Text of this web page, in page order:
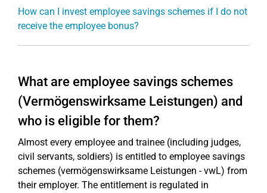
How can I invest employee savings schemes if I do not
receive the employee bonus?
What are employee savings schemes
(Vermögenswirksame Leistungen) and
who is eligible for them?
Almost every employee and trainee (including judges,
civil servants, soldiers) is entitled to employee savings
schemes (vermögenswirksame Leistungen - vwL) from
their employer. The entitlement is regulated in